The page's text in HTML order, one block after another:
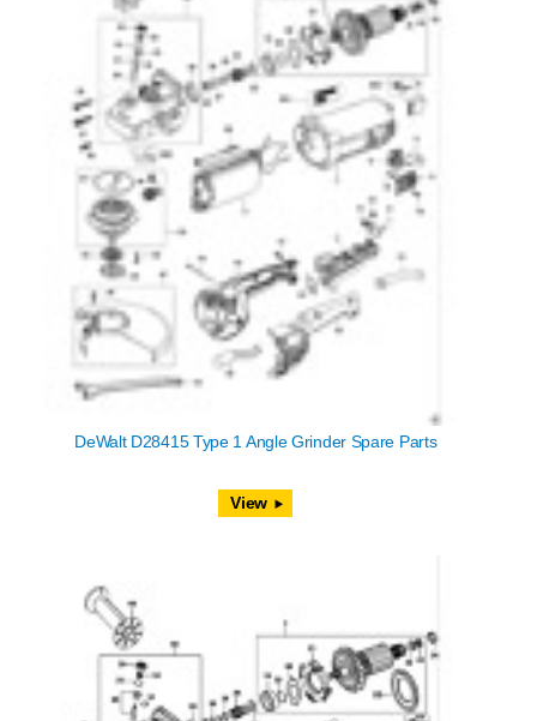
DeWalt D28415 Type 1 Angle Grinder Spare Parts
View